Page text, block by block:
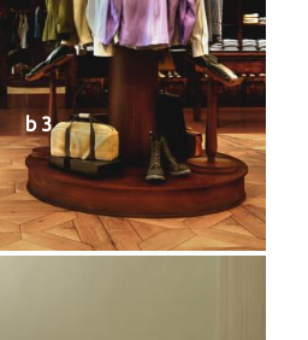
b 3